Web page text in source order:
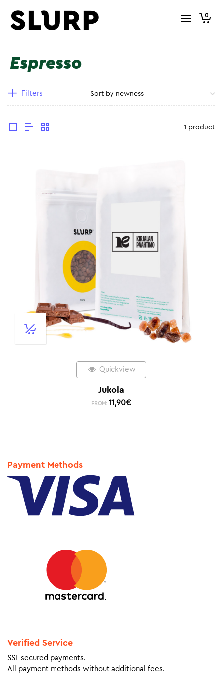
0
Espresso
Filters
1 product
Quickview
Jukola
FROM: 11,90€
Payment Methods
Verified Service
SSL secured payments.
All payment methods without additional fees.